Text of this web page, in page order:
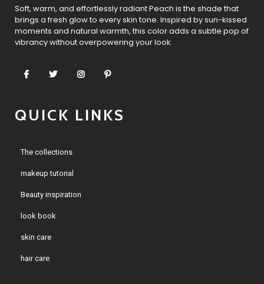
Soft, warm, and effortlessly radiant Peach is the shade that
brings a fresh glow to every skin tone. Inspired by sun-kissed
moments and natural warmth, this color adds a subtle pop of
vibrancy without overpowering your look.
QUICK LINKS
The collections
makeup tutorial
Beauty inspiration
look book
skin care
hair care